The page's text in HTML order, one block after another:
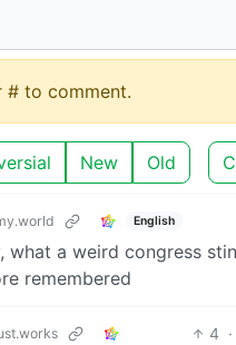
# to comment.
New Old
English
a weird congress
remembered
4 ·